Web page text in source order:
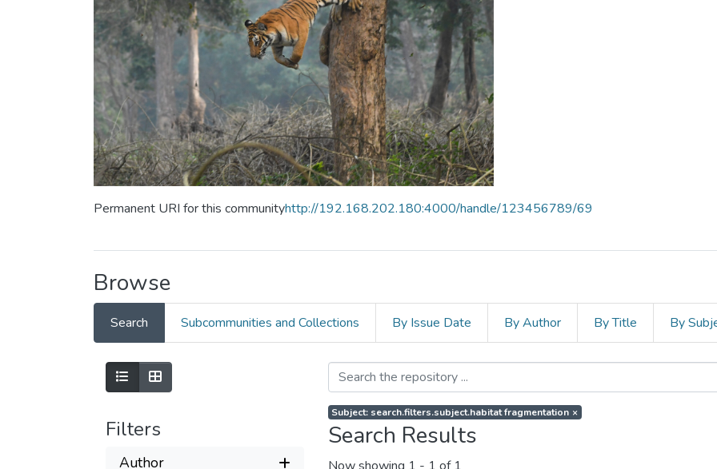
Permanent URI for this communityhttp://192.168.202.180:4000/handle/123456789/69
Browse
Search Subcommunities and Collections By Issue Date By Author By Title By
Filters
Author
Subject: search.filters.subject.habitat fragmentation ×
Search Results